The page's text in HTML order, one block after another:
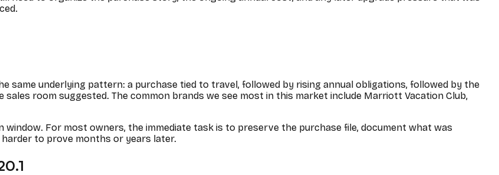
same underlying pattern: a purchase tied to travel, followed by rising annual obligations, followed by the
room suggested. The common brands we see most in this market include Marriott Vacation Club,
window. For most owners, the immediate task is to preserve the purchase file, document what was
to prove months or years later.